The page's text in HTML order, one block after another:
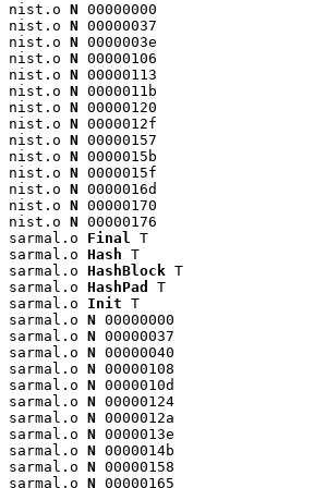
nist.o N 00000000
nist.o N 00000037
nist.o N 0000003e
nist.o N 00000106
nist.o N 00000113
nist.o N 0000011b
nist.o N 00000120
nist.o N 0000012f
nist.o N 00000157
nist.o N 0000015b
nist.o N 0000015f
nist.o N 0000016d
nist.o N 00000170
nist.o N 00000176
sarmal.o Final T
sarmal.o Hash T
sarmal.o HashBlock T
sarmal.o HashPad
T
sarmal.o Init T
sarmal.o N 00000000
sarmal.o N 00000037
sarmal.o N 00000040
sarmal.o N 00000108
sarmal.o N 0000010d
sarmal.o N 00000124
sarmal.o N 0000012a
sarmal.o N 0000013e
sarmal.o N 0000014b
sarmal.o N 00000158
sarmal.o N 00000165